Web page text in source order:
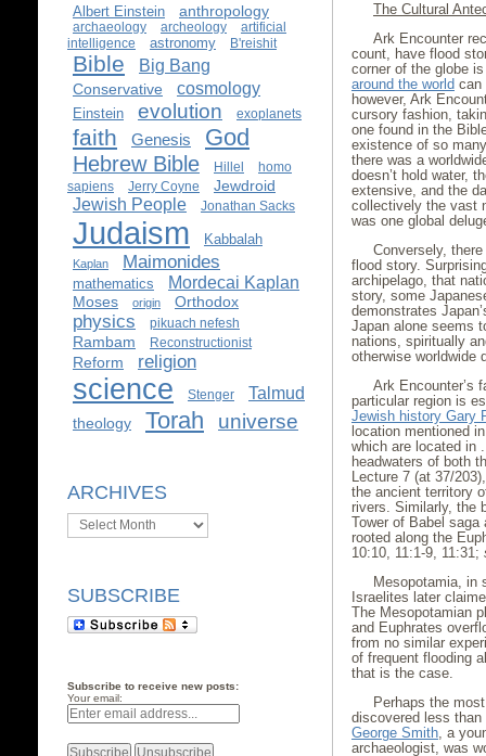
Albert Einstein anthropology
archaeology archeology
artificial
intelligence
astronomy B'reishit
Bible Big Bang
Conservative cosmology
Einstein evolution exoplanets
faith Genesis God
Hebrew Bible Hillel
homo
sapiens
Jerry Coyne Jewdroid
Jewish People Jonathan Sacks
Judaism Kabbalah
Kaplan Maimonides
mathematics Mordecai Kaplan
Moses origin Orthodox
physics pikuach nefesh
Rambam Reconstructionist
Reform religion
science Stenger Talmud
theology Torah universe
ARCHIVES
Archives
SUBSCRIBE
Subscribe to receive new posts:
Your email:
The Cultural
Ark Encounter
count, have flood
corner of the globe
around the world can
however, Ark
cursory fashion,
one found in the
existence of so
there was a
doesn’t hold water,
extensive, and the
collectively the vast
was one global
Conversely,
flood story.
archipelago, that
story, some
demonstrates
Japan alone seems
nations, spiritually
otherwise worldwide
Ark Encounter’s
particular region is
Jewish history Gary
location mentioned
which are located in
headwaters of both
Lecture 7 (at 37/
the ancient territory
rivers. Similarly, the
Tower of Babel saga
rooted along the
10:10, 11:1-9, 11:31;
Mesopotamia, in
Israelites later
The Mesopotamian
and Euphrates
from no similar
of frequent flooding
that is the case.
Perhaps the
discovered less than
George Smith, a
archaeologist, was